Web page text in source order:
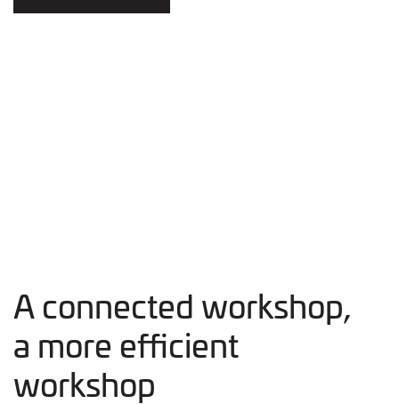
A connected workshop,
a more efficient
workshop